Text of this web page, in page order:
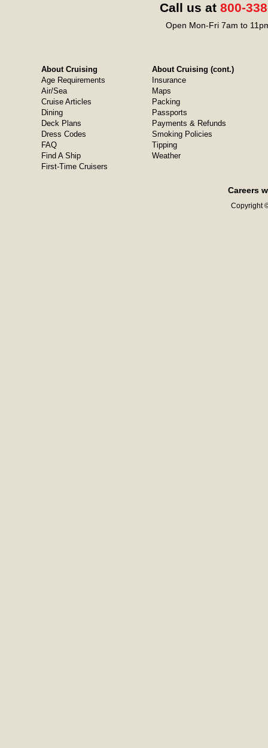
Call us at 800-
Open Mon-Fri 7am to
About Cruising
Age Requirements
Air/Sea
Cruise Articles
Dining
Deck Plans
Dress Codes
FAQ
Find A Ship
First-Time Cruisers
About Cruising (cont.)
Insurance
Maps
Packing
Passports
Payments & Refunds
Smoking Policies
Tipping
Weather
Careers
Copyright